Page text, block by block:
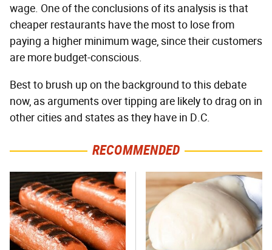
wage. One of the conclusions of its analysis is that
cheaper restaurants have the most to lose from
paying a higher minimum wage, since their customers
are more budget-conscious.
Best to brush up on the background to this debate
now, as arguments over tipping are likely to drag on in
other cities and states as they have in D.C.
RECOMMENDED